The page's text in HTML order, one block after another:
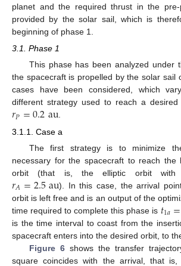
planet and the required thrust in the pre-
provided by the solar sail, which is
beginning of phase 1.
3.1. Phase 1
This phase has been analyzed under
the spacecraft is propelled by the solar sail
cases have been considered, which
different strategy used to reach a desired
𝑟𝑃=0.2au.
3.1.1. Case a
The first strategy is to minimize
necessary for the spacecraft to reach the
orbit (that is, the elliptic orbit
𝑟𝐴=2.5au). In this case, the arrival
orbit is left free and is an output of the
time required to complete this phase is 𝑡1𝑎=
is the time interval to coast from the
spacecraft enters into the desired orbit, to
Figure 6shows the transfer
square coincides with the arrival, that